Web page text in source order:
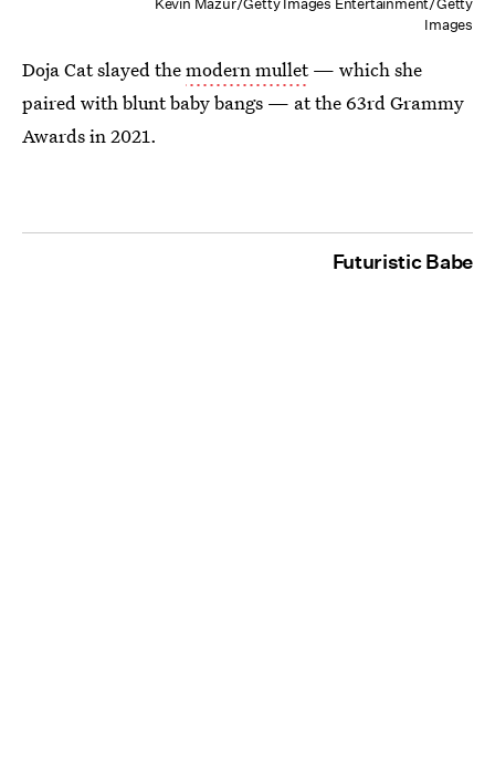
Kevin Mazur/Getty Images Entertainment/Getty
Images
Doja Cat slayed themodern mullet— which she
paired with blunt baby bangs — at the 63rd Grammy
Awards in 2021.
Futuristic Babe